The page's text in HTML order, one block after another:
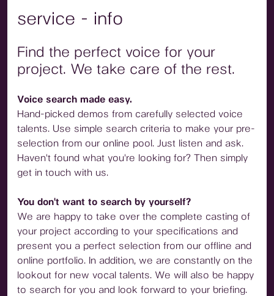
service - info
Find the perfect voice for your
project. We take care of the rest.
Voice search made easy.
Hand-picked demos from carefully selected voice
talents. Use simple search criteria to make your pre-
selection from our online pool. Just listen and ask.
Haven't found what you're looking for? Then simply
get in touch with us.
You don't want to search by yourself?
We are happy to take over the complete casting of
your project according to your specifications and
present you a perfect selection from our offline and
online portfolio. In addition, we are constantly on the
lookout for new vocal talents. We will also be happy
to search for you and look forward to your briefing.